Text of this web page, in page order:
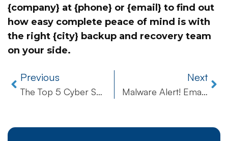
{company} at {phone} or {email} to find out
how easy complete peace of mind is with
the right {city} backup and recovery team
on your side.
Previous
The Top 5 Cyber Security Tips To Protect Your Business
Next
Malware Alert! Email Scam Hitting Businesses – How to Recognize the Attack